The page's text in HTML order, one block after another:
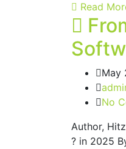
Read
May
No
Author,
? in 2025